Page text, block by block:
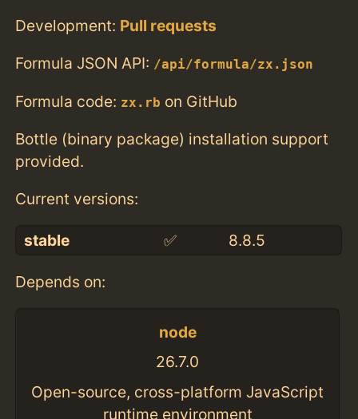
Development: Pull requests
Formula JSON API: /api/formula/zx.json
Formula code: zx.rb on GitHub
Bottle (binary package) installation support
provided.
Current versions:
stable ✅ 8.8.5
Depends on:
node
26.7.0
Open-source, cross-platform JavaScript
runtime environment